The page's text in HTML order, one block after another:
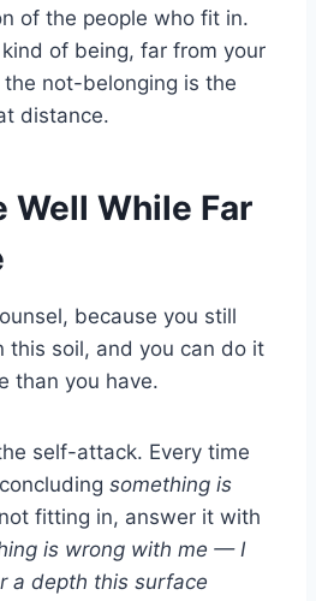
of the people who fit in.
of being, far from your
not-belonging is the
distance.
Well While Far
because you still
this soil, and you can do it
than you have.
self-attack. Every time
something is
fitting in, answer it with
is wrong with me — I
a depth this surface